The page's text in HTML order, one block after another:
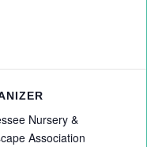
Nursery &
Association